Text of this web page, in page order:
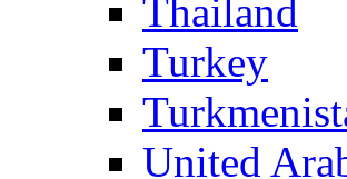
Thailand
Turkey
United